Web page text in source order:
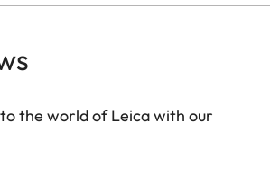
the world of Leica with our